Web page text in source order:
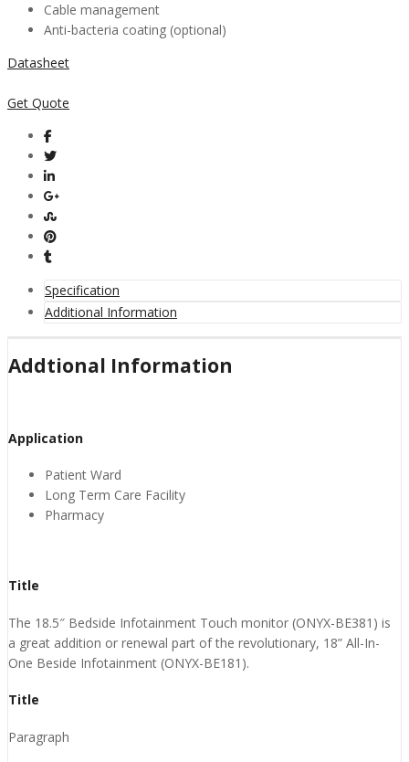
Cable management
Anti-bacteria coating (optional)
Datasheet
Get Quote
Specification
Additional Information
Addtional Information
Application
Patient Ward
Long Term Care Facility
Pharmacy
Title
The 18.5″ Bedside Infotainment Touch monitor (ONYX-BE381) is
a great addition or renewal part of the revolutionary, 18” All-In-
One Beside Infotainment (ONYX-BE181).
Title
Paragraph